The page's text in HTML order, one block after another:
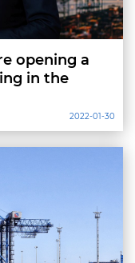
opening a
in the
2022-01-30